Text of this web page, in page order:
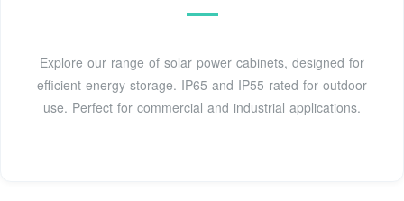
Explore our range of solar power cabinets, designed for
efficient energy storage. IP65 and IP55 rated for outdoor
use. Perfect for commercial and industrial applications.